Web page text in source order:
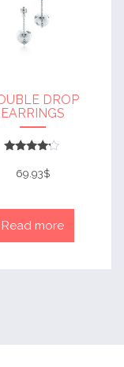
DROP
EARRINGS
4
out of 5
69.93$
Read more